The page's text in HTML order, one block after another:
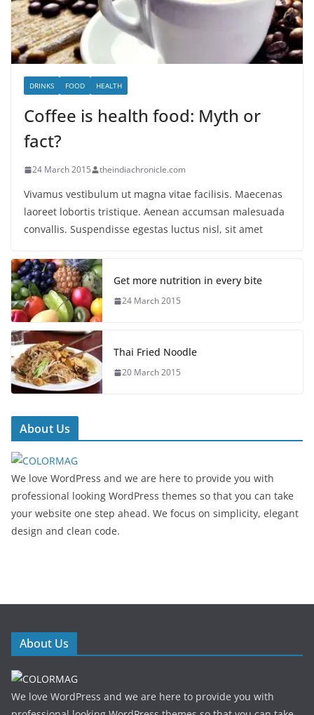
DRINKS FOOD HEALTH
Coffee is health food: Myth or
fact?
24 March 2015 theindiachronicle.com
Vivamus vestibulum ut magna vitae facilisis. Maecenas
laoreet lobortis tristique. Aenean accumsan malesuada
convallis. Suspendisse egestas luctus nisl, sit amet
Get more nutrition in every bite
24 March 2015
Thai Fried Noodle
20 March 2015
About Us
We love WordPress and we are here to provide you with
professional looking WordPress themes so that you can take
your website one step ahead. We focus on simplicity, elegant
design and clean code.
About Us
We love WordPress and we are here to provide you with